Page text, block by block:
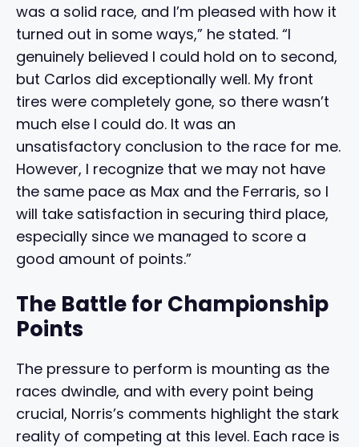
was a solid race, and I’m pleased with how it
turned out in some ways,” he stated. “I
genuinely believed I could hold on to second,
but Carlos did exceptionally well. My front
tires were completely gone, so there wasn’t
much else I could do. It was an
unsatisfactory conclusion to the race for me.
However, I recognize that we may not have
the same pace as Max and the Ferraris, so I
will take satisfaction in securing third place,
especially since we managed to score a
good amount of points.”
The Battle for Championship
Points
The pressure to perform is mounting as the
races dwindle, and with every point being
crucial, Norris’s comments highlight the stark
reality of competing at this level. Each race is